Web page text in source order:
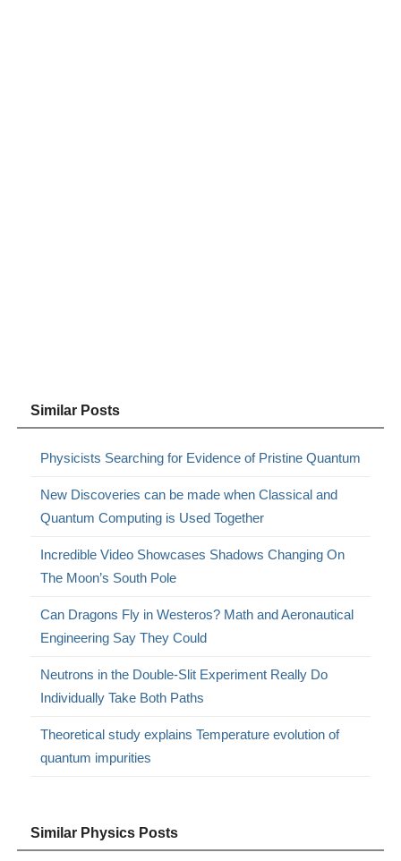
Similar Posts
Physicists Searching for Evidence of Pristine Quantum
New Discoveries can be made when Classical and
Quantum Computing is Used Together
Incredible Video Showcases Shadows Changing On
The Moon’s South Pole
Can Dragons Fly in Westeros? Math and Aeronautical
Engineering Say They Could
Neutrons in the Double-Slit Experiment Really Do
Individually Take Both Paths
Theoretical study explains Temperature evolution of
quantum impurities
Similar Physics Posts